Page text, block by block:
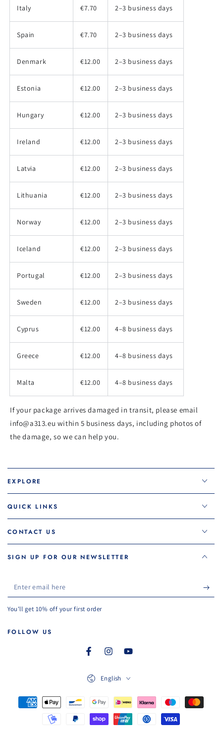
Italy €7.70 2–3 business days
Spain €7.70 2–3 business days
Denmark €12.00 2–3 business days
Estonia €12.00 2–3 business days
Hungary €12.00 2–3 business days
Ireland €12.00 2–3 business days
Latvia €12.00 2–3 business days
Lithuania €12.00 2–3 business days
Norway €12.00 2–3 business days
Iceland €12.00 2–3 business days
Portugal €12.00 2–3 business days
Sweden €12.00 2–3 business days
Cyprus €12.00 4–8 business days
Greece €12.00 4–8 business days
Malta €12.00 4–8 business days
If your package arrives damaged in transit, please email
info@a313.eu within 5 business days, including photos of
the damage, so we can help you.
EXPLORE
QUICK LINKS
CONTACT US
SIGN UP FOR OUR NEWSLETTER
Enter
email
here
You'll get 10% off your first order
FOLLOW US
FacebookInstagramYouTube
English
Payment